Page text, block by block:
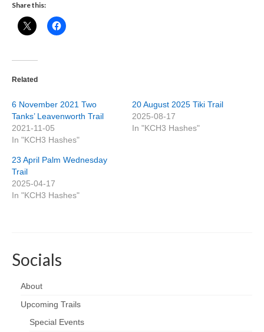
Share this:
Related
6 November 2021 Two
Tanks’ Leavenworth Trail
2021-11-05
In "KCH3 Hashes"
20 August 2025 Tiki Trail
2025-08-17
In "KCH3 Hashes"
23 April Palm Wednesday
Trail
2025-04-17
In "KCH3 Hashes"
Socials
About
Upcoming Trails
Special Events